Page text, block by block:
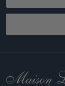
Footer